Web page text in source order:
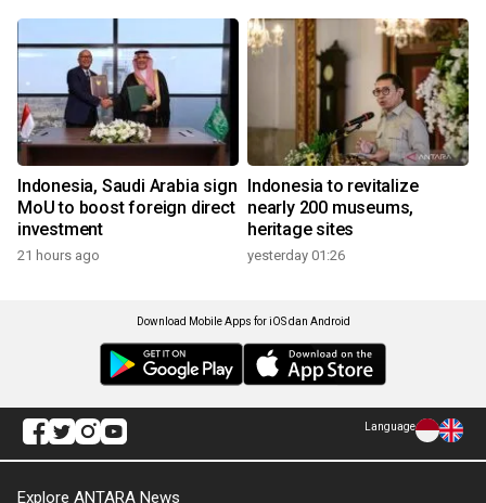
Indonesia, Saudi Arabia sign
MoU to boost foreign direct
investment
21 hours ago
Indonesia to revitalize
nearly 200 museums,
heritage sites
yesterday 01:26
Download Mobile Apps for iOS dan Android
Language
Explore ANTARA News